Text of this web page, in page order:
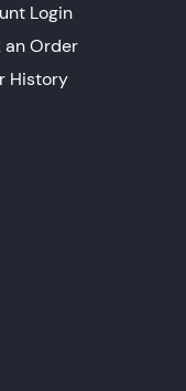
Login
an Order
History